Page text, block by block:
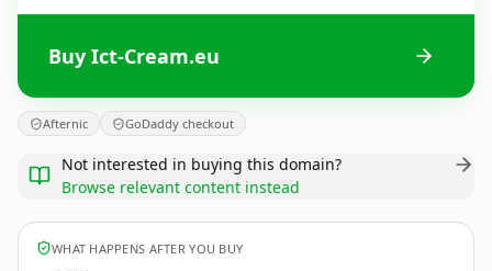
Buy Ict-Cream.eu
Afternic GoDaddy checkout
Not interested in buying this domain?
Browse relevant content instead
WHAT HAPPENS AFTER YOU BUY